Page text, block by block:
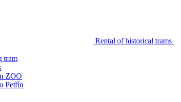
Rental of historical trams
tram
ZOO
Petřín